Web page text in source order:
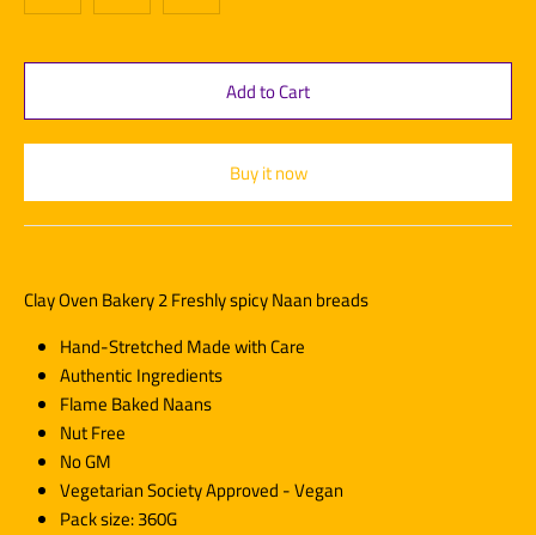
Buy it now
Clay Oven Bakery 2 Freshly spicy Naan breads
Hand-Stretched Made with Care
Authentic Ingredients
Flame Baked Naans
Nut Free
No GM
Vegetarian Society Approved - Vegan
Pack size: 360G